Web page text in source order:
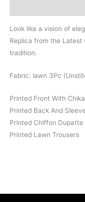
Look like a vision of
Replica from the
tradition.
Fabric: lawn 3Pc
Printed Front With
Printed Back And
Printed Chiffon Dupatta
Printed Lawn Trousers